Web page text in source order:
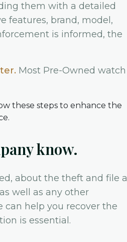
them with a detailed
features, brand, model,
is informed, the
Most Pre-Owned watch
know.
about the theft and file a
well as any other
can help you recover the
is essential.